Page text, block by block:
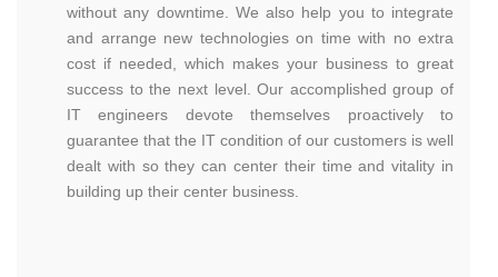
without any downtime. We also help you to integrate
and arrange new technologies on time with no extra
cost if needed, which makes your business to great
success to the next level. Our accomplished group of
IT engineers devote themselves proactively to
guarantee that the IT condition of our customers is well
dealt with so they can center their time and vitality in
building up their center business.